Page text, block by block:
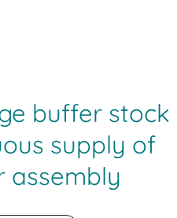
buffer stock
supply of
assembly